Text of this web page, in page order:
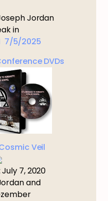
Jordan
in
7/5/2025
DVDs
Veil
7, 2020
and